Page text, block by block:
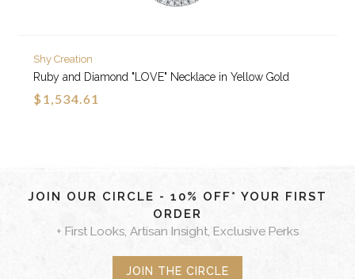
Shy Creation
Ruby and Diamond "LOVE" Necklace in Yellow Gold
$1,534.61
JOIN OUR CIRCLE - 10% OFF* YOUR FIRST
ORDER
+ First Looks, Artisan Insight, Exclusive Perks
JOIN THE CIRCLE